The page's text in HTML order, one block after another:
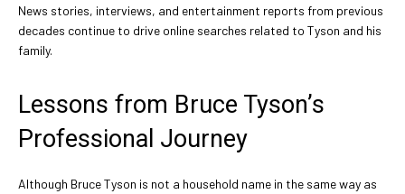
News stories, interviews, and entertainment reports from previous
decades continue to drive online searches related to Tyson and his
family.
Lessons from Bruce Tyson’s
Professional Journey
Although Bruce Tyson is not a household name in the same way as